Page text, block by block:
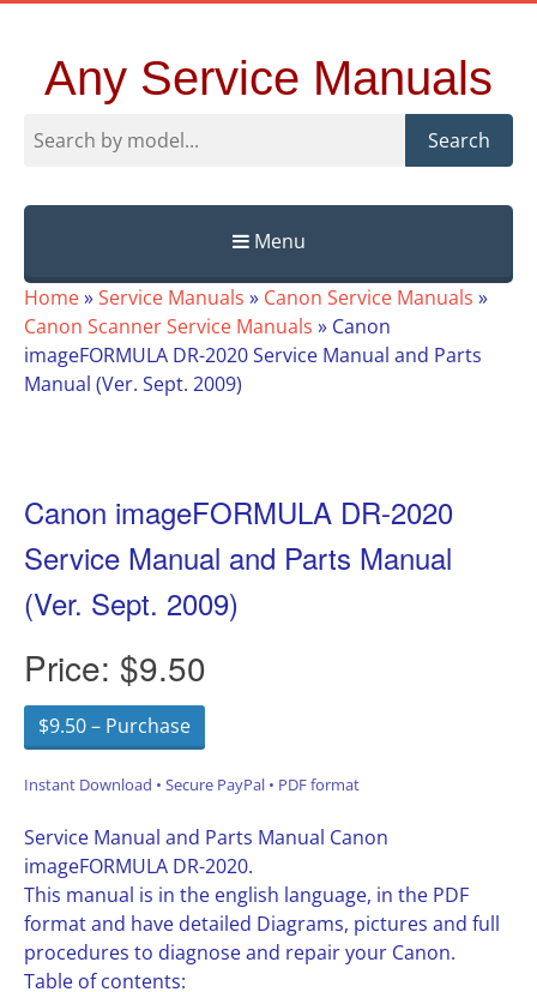
Any Service Manuals
Search
Menu
Skip
to
content
Home»Service Manuals » Canon Service Manuals »
Canon Scanner Service Manuals » Canon
imageFORMULA DR-2020 Service Manual and Parts
Manual (Ver. Sept. 2009)
Canon imageFORMULA DR-2020
Service Manual and Parts Manual
(Ver. Sept. 2009)
Price: $9.50
$9.50 – Purchase
Instant Download • Secure PayPal • PDF format
Service Manual and Parts Manual Canon
imageFORMULA DR-2020.
This manual is in the english language, in the PDF
format and have detailed Diagrams, pictures and full
procedures to diagnose and repair your Canon.
Table of contents: